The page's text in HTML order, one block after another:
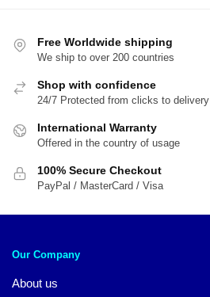
Free Worldwide shipping
We ship to over 200 countries
Shop with confidence
24/7 Protected from clicks to delivery
International Warranty
Offered in the country of usage
100% Secure Checkout
PayPal / MasterCard / Visa
Our Company
About us